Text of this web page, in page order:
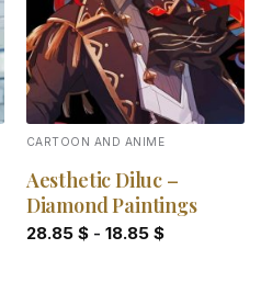
CARTOON AND ANIME
Aesthetic Diluc –
Diamond Paintings
28.85 $- 18.85 $